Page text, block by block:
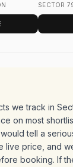
Flats
SECTOR
we track in
on most
tell a
live price, and
booking. If